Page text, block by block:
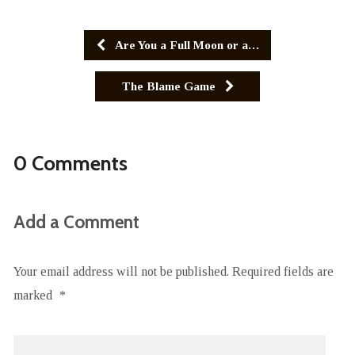
Are You a Full Moon or a…
The Blame Game
0 Comments
Add a Comment
Your email address will not be published. Required fields are
marked
*